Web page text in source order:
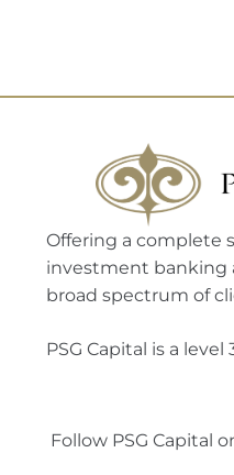
Offering a complete
investment banking
broad spectrum of
PSG Capital is a
Follow PSG Capital